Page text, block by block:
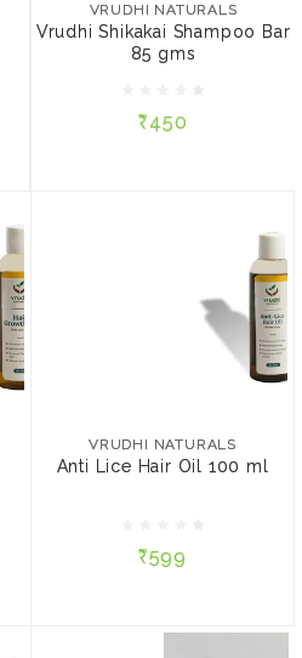
VRUDHI NATURALS
Vrudhi Shikakai Shampoo Bar
85 gms
₹450
₹450
ADD TO CART
VRUDHI NATURALS
Anti Lice Hair Oil 100 ml
₹599
ADD TO CART